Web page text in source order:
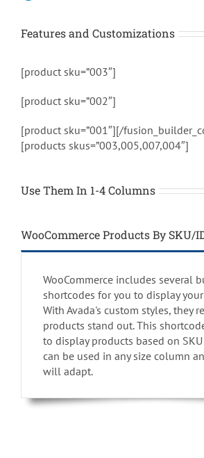
WooCommerce includes several
shortcodes for you to display
With Avada's custom styles, they
products stand out. This
to display products based on
can be used in any size column
will adapt.
WooCommerce Products By SKU/
[products skus=”003,005,007,004″]
Use Them In 1-4 Columns
[product sku=”001″][/
[product sku=”002″]
[product sku=”003″]
Features and Customizations